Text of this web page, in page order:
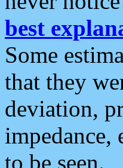
best
Some
that they
deviation,
to be seen.